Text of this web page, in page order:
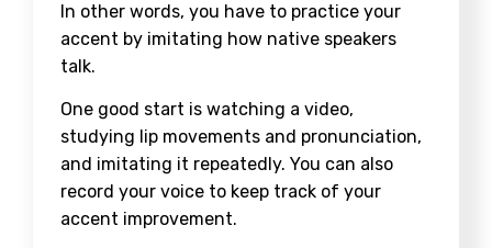
In other words, you have to practice your
accent by imitating how native speakers
talk.
One good start is watching a video,
studying lip movements and pronunciation,
and imitating it repeatedly. You can also
record your voice to keep track of your
accent improvement.